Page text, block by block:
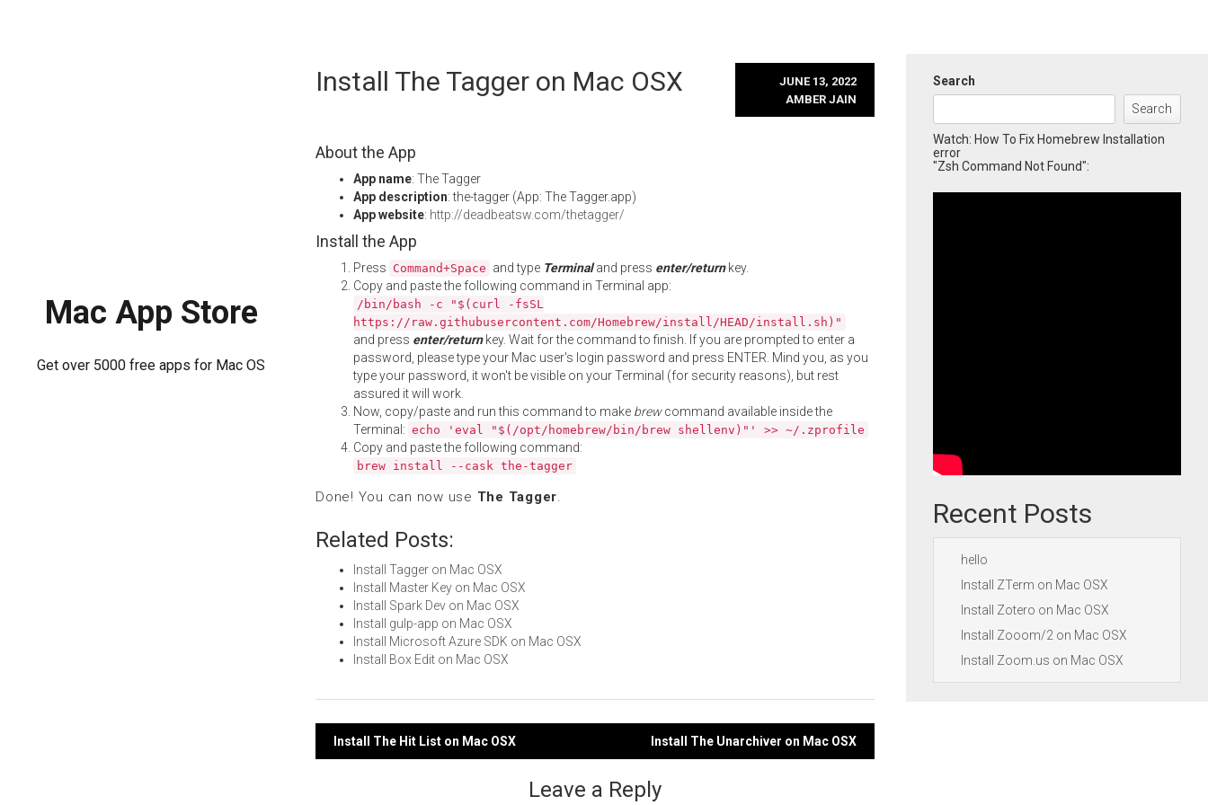
Mac App Store
Get over 5000 free apps for Mac OS
Install The Tagger on Mac OSX
JUNE 13, 2022
AMBER JAIN
About the App
App name: The Tagger
App description: the-tagger (App: The Tagger.app)
App website: http://deadbeatsw.com/thetagger/
Install the App
Press Command+Space and type Terminaland press enter/returnkey.
Copy and paste the following command in Terminal app:
/bin/bash -c "$(curl -fsSL
https://raw.githubusercontent.com/Homebrew/install/HEAD/install.sh)"
and press enter/returnkey. Wait for the command to finish. If you are prompted to enter a
password, please type your Mac user's login password and press ENTER. Mind you, as you
type your password, it won't be visible on your Terminal (for security reasons), but rest
assured it will work.
Now, copy/paste and run this command to make brewcommand available inside the
Terminal: echo 'eval "$(/opt/homebrew/bin/brew shellenv)"' >> ~/.zprofile
Copy and paste the following command:
brew install --cask the-tagger
Done! You can now use The Tagger.
Related Posts:
Install Tagger on Mac OSX
Install Master Key on Mac OSX
Install Spark Dev on Mac OSX
Install gulp-app on Mac OSX
Install Microsoft Azure SDK on Mac OSX
Install Box Edit on Mac OSX
Post
Install The Hit List on Mac OSX Install The Unarchiver on Mac OSX
Leave a Reply
Search
Search
Watch: How To Fix Homebrew Installation
error
"Zsh Command Not Found":
Recent Posts
hello
Install ZTerm on Mac OSX
Install Zotero on Mac OSX
Install Zooom/2 on Mac OSX
Install Zoom.us on Mac OSX